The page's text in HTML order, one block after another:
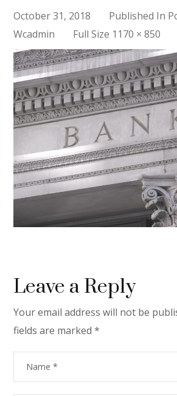
October 31, 2018 Published In
Wcadmin
Full
Size
Full Size 1170 × 850
Leave a Reply
Your email address will not be
fields are marked*